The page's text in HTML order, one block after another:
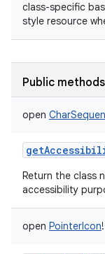
class-specific
style resource
Public methods
open
Return the class
accessibility
open PointerIcon!